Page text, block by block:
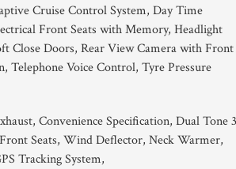
Cruise Control System, Day Time
Front Seats with Memory, Headlight
Close Doors, Rear View Camera with Front
Telephone Voice Control, Tyre Pressure
Convenience Specification, Dual Tone
Seats, Wind Deflector, Neck Warmer,
Tracking System,